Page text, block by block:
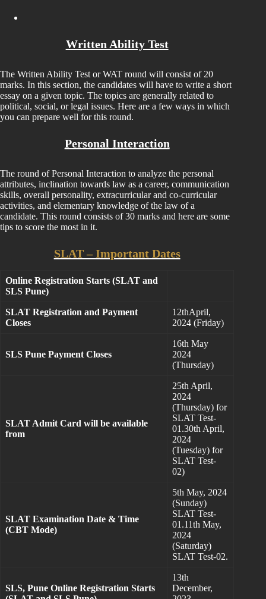
Written Ability Test
The Written Ability Test or WAT round will consist of 20
marks. In this section, the candidates will have to write a short
essay on a given topic. The topics are generally related to
political, social, or legal issues. Here are a few ways in which
you can prepare well for this round.
Personal Interaction
The round of Personal Interaction to analyze the personal
attributes, inclination towards law as a career, communication
skills, overall personality, extracurricular and co-curricular
activities, and elementary knowledge of the law of a
candidate. This round consists of 30 marks and here are some
tips to score the most in it.
SLAT – Important Dates
Online Registration Starts (SLAT and
SLS Pune)
SLAT Registration and Payment
Closes
12thApril,
2024 (Friday)
SLS Pune Payment Closes
16th May
2024
(Thursday)
SLAT Admit Card will be available
from
25th April,
2024
(Thursday) for
SLAT Test-
01.30th April,
2024
(Tuesday) for
SLAT Test-
02)
SLAT Examination Date & Time
(CBT Mode)
5th May, 2024
(Sunday)
SLAT Test-
01.11th May,
2024
(Saturday)
SLAT Test-02.
SLS, Pune Online Registration Starts
13th
December,